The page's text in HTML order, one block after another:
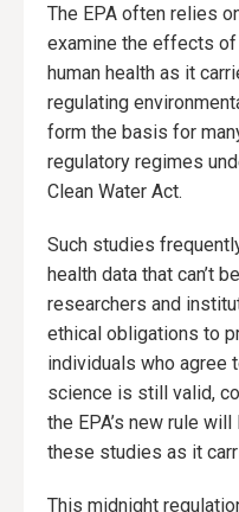
The EPA often relies
examine the effects
human health as it
regulating
form the basis for
regulatory regimes
Clean Water Act.
Such studies
health data that can’t
researchers and
ethical obligations to
individuals who agree
science is still valid,
the EPA’s new rule
these studies as it
This midnight